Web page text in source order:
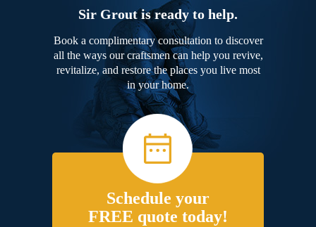
Sir Grout is ready to help.
Book a complimentary consultation to discover
all the ways our craftsmen can help you revive,
revitalize, and restore the places you live most
in your home.
Schedule your
FREE quote today!